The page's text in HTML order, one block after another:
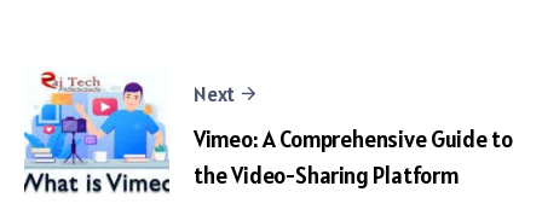
Next
Vimeo: A Comprehensive Guide to
the Video-Sharing Platform